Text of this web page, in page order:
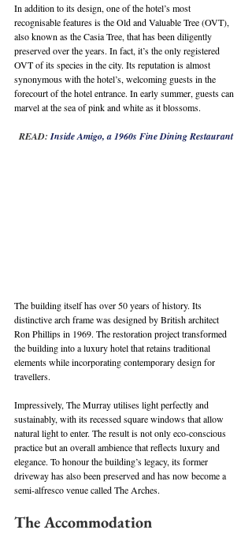
In addition to its design, one of the hotel’s most
recognisable features is the Old and Valuable Tree (OVT),
also known as the Casia Tree, that has been diligently
preserved over the years. In fact, it’s the only registered
OVT of its species in the city. Its reputation is almost
synonymous with the hotel’s, welcoming guests in the
forecourt of the hotel entrance. In early summer, guests can
marvel at the sea of pink and white as it blossoms.
READ: Inside Amigo, a 1960s Fine Dining Restaurant
The building itself has over 50 years of history. Its
distinctive arch frame was designed by British architect
Ron Phillips in 1969. The restoration project transformed
the building into a luxury hotel that retains traditional
elements while incorporating contemporary design for
travellers.
Impressively, The Murray utilises light perfectly and
sustainably, with its recessed square windows that allow
natural light to enter. The result is not only eco-conscious
practice but an overall ambience that reflects luxury and
elegance. To honour the building’s legacy, its former
driveway has also been preserved and has now become a
semi-alfresco venue called The Arches.
The Accommodation